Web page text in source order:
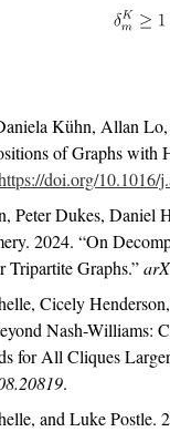
Kühn, Allan
of Graphs with
doi.org/10.1016/
Peter Dukes, Daniel
2024.“On
Tripartite Graphs.”
Cicely
Nash-Williams:
for All Cliques
.
and Luke Postle.